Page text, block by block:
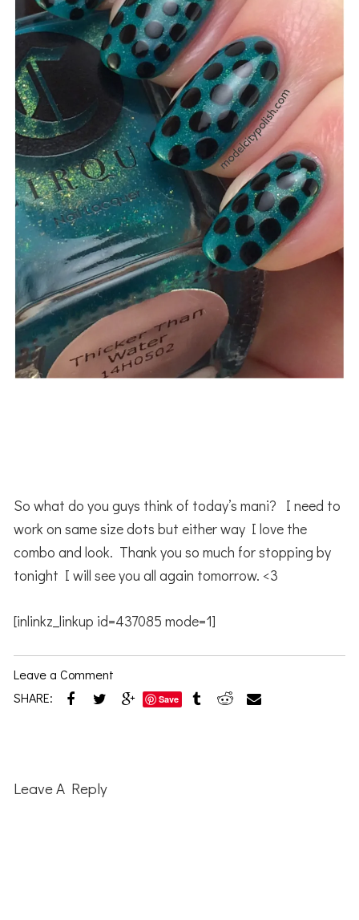
So what do you guys think of today’s mani? I need to
work on same size dots but either way I love the
combo and look. Thank you so much for stopping by
tonight I will see you all again tomorrow. <3
[inlinkz_linkup id=437085 mode=1]
Leave a Comment
SHARE:
Save
Interactions
Leave A Reply